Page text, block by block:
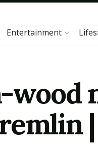
Entertainment
wood